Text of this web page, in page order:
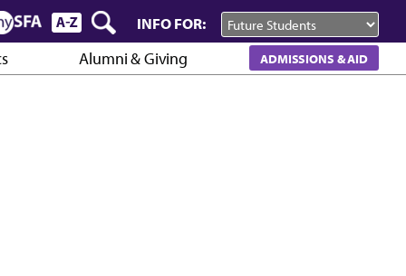
INFO FOR:
Alumni & Giving ADMISSIONS & AID